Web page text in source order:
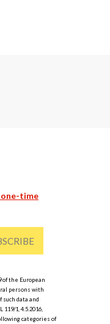
one-time
of the European
persons with
data and
1, 4.5.2016,
categories of